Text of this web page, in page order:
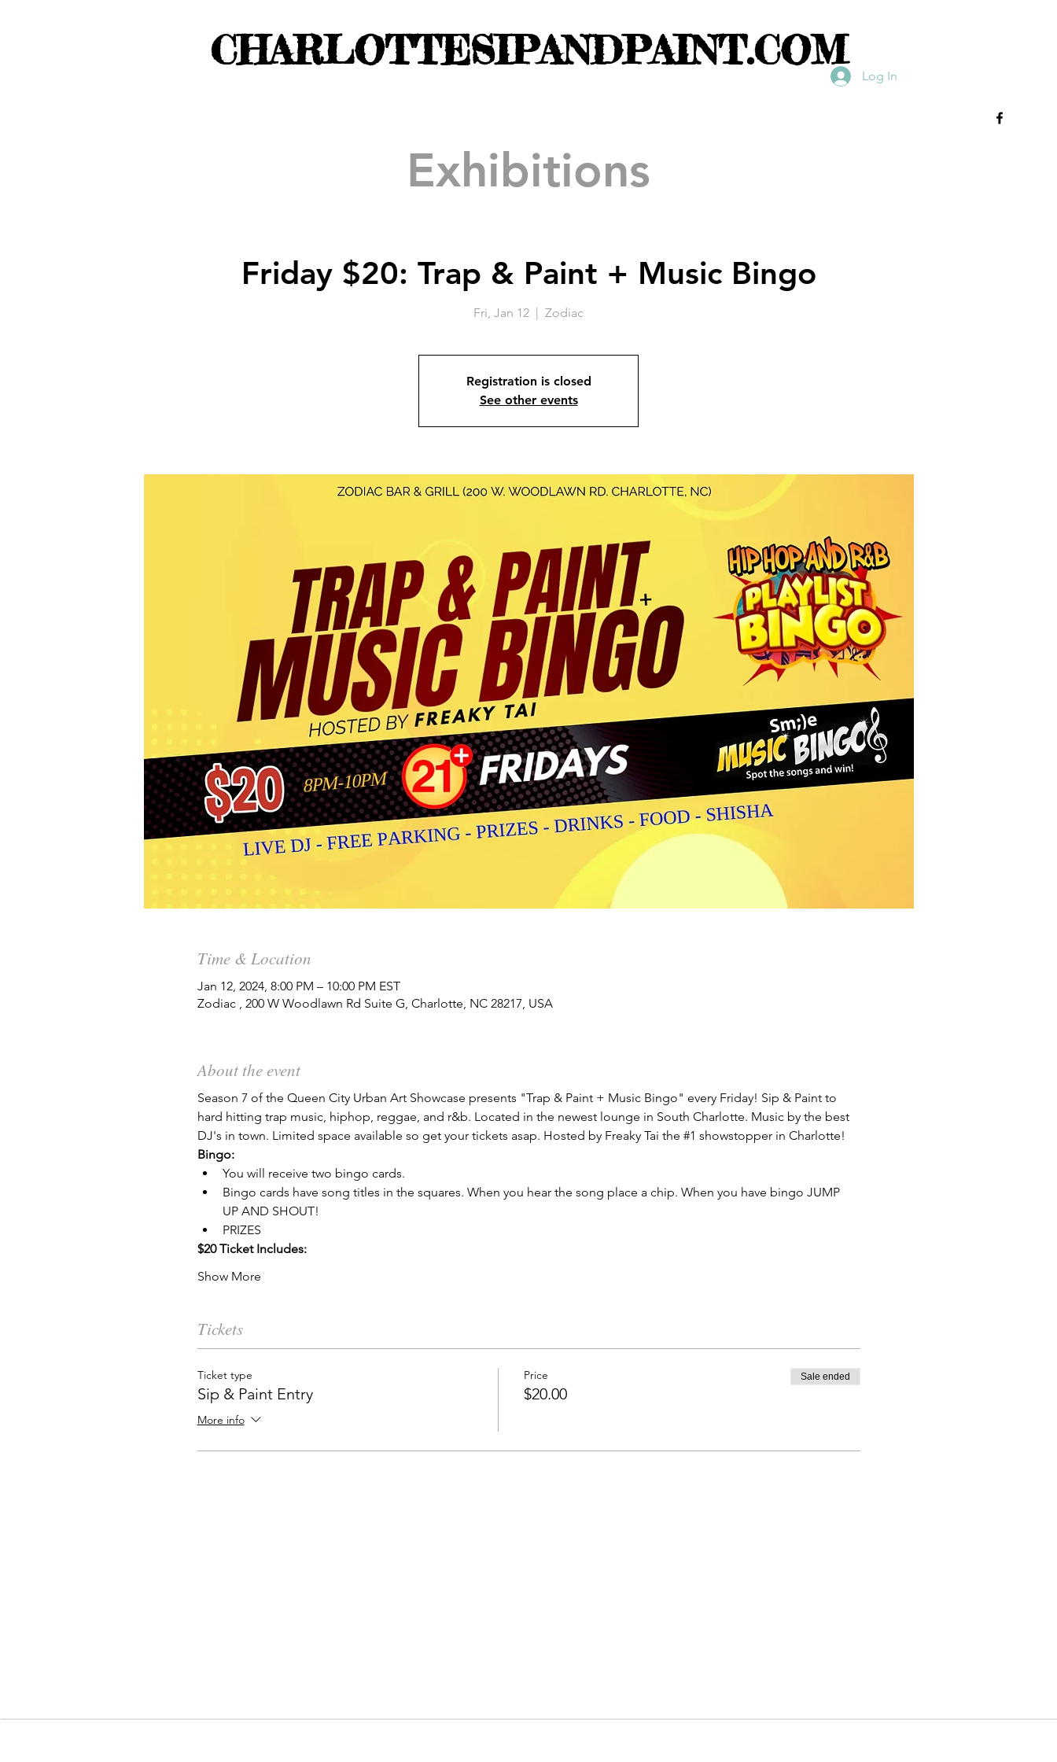
Log In
CHARLOTTESIPANDPAINT.COM
Exhibitions
Friday $20: Trap & Paint + Music Bingo
Fri, Jan 12
  |
Zodiac
Registration is closed
See other events
Time & Location
Jan 12, 2024, 8:00 PM – 10:00 PM EST
Zodiac , 200 W Woodlawn Rd Suite G, Charlotte, NC 28217, USA
About the event
Season 7 of the Queen City Urban Art Showcase presents "Trap & Paint + Music Bingo" every Friday! Sip & Paint to
hard hitting trap music, hiphop, reggae, and r&b. Located in the newest lounge in South Charlotte. Music by the best
DJ's in town. Limited space available so get your tickets asap. Hosted by Freaky Tai the #1 showstopper in Charlotte!
Bingo:
You will receive two bingo cards.
Bingo cards have song titles in the squares. When you hear the song place a chip. When you have bingo JUMP
UP AND SHOUT!
PRIZES
$20 Ticket Includes:
Show More
Tickets
Ticket type
Sip & Paint Entry
More info
Price
$20.00
Sale ended